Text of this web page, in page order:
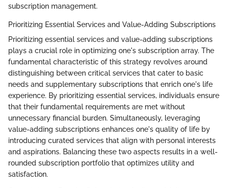
subscription management.
Prioritizing Essential Services and Value-Adding Subscriptions
Prioritizing essential services and value-adding subscriptions
plays a crucial role in optimizing one's subscription array. The
fundamental characteristic of this strategy revolves around
distinguishing between critical services that cater to basic
needs and supplementary subscriptions that enrich one's life
experience. By prioritizing essential services, individuals ensure
that their fundamental requirements are met without
unnecessary financial burden. Simultaneously, leveraging
value-adding subscriptions enhances one's quality of life by
introducing curated services that align with personal interests
and aspirations. Balancing these two aspects results in a well-
rounded subscription portfolio that optimizes utility and
satisfaction.